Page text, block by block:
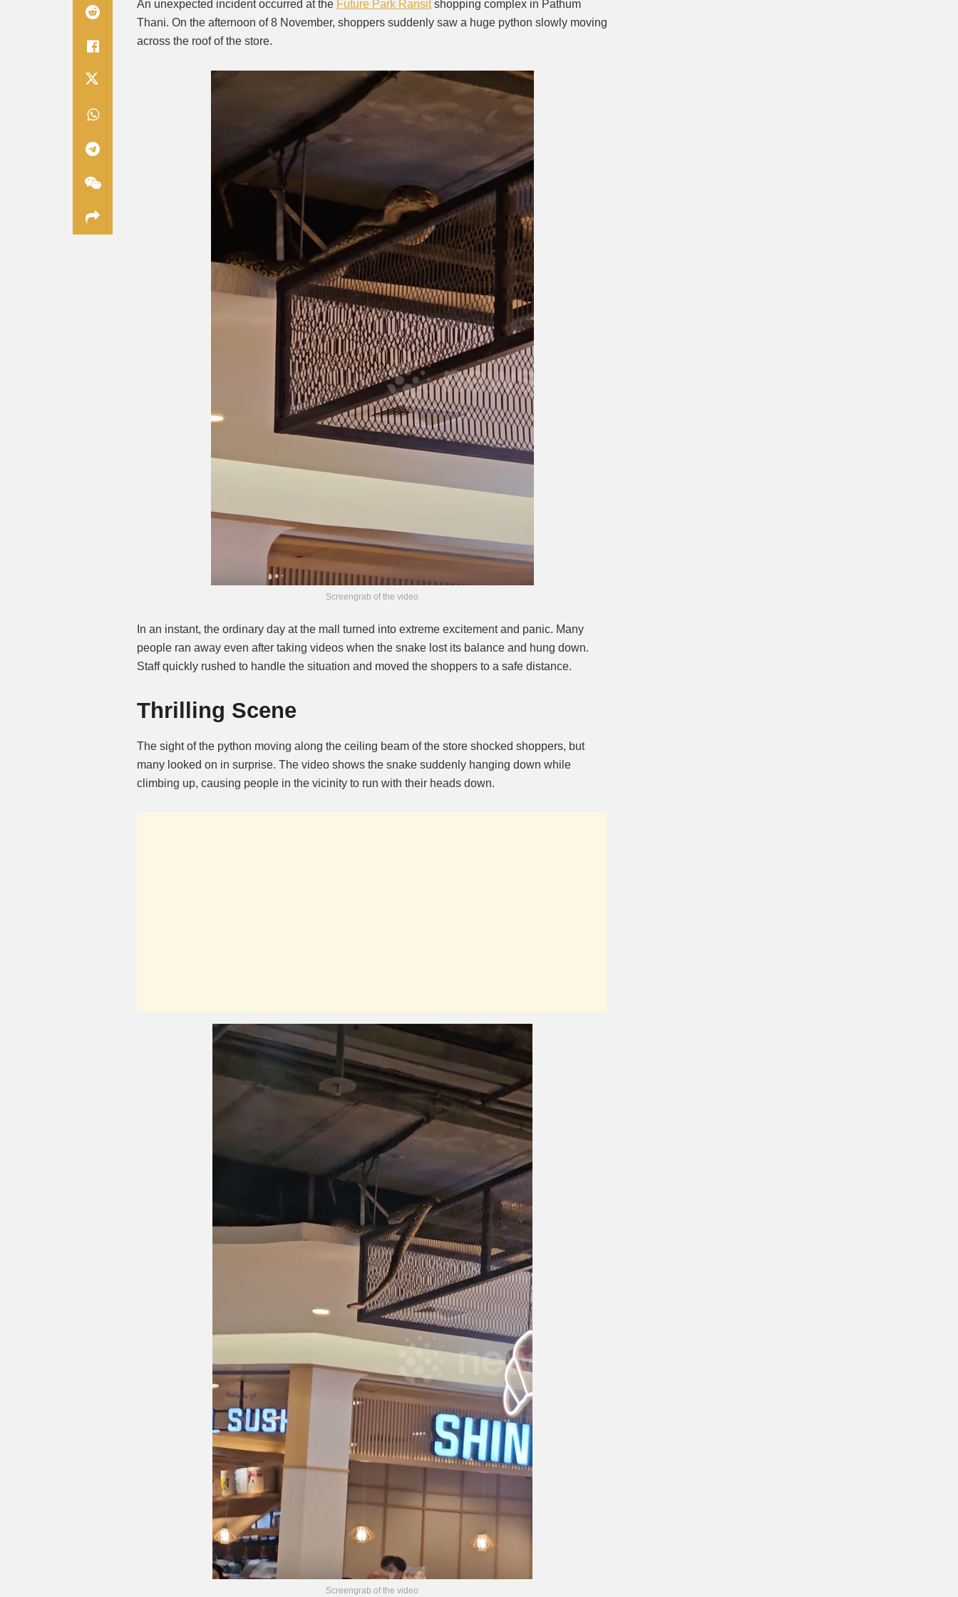
Mute
An unexpected incident occurred at the Future Park Ransitshopping complex in Pathum
Thani. On the afternoon of 8 November, shoppers suddenly saw a huge python slowly moving
across the roof of the store.
Screengrab of the video
In an instant, the ordinary day at the mall turned into extreme excitement and panic. Many
people ran away even after taking videos when the snake lost its balance and hung down.
Staff quickly rushed to handle the situation and moved the shoppers to a safe distance.
Thrilling Scene
The sight of the python moving along the ceiling beam of the store shocked shoppers, but
many looked on in surprise. The video shows the snake suddenly hanging down while
climbing up, causing people in the vicinity to run with their heads down.
Screengrab of the video